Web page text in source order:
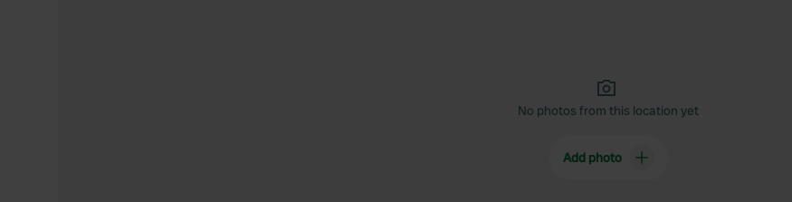
No photos from this location yet
Add photo